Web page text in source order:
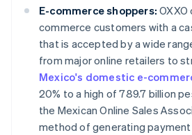
E-commerce shoppers:
commerce customers with a
that is accepted by a wide
from major online retailers to
Mexico's domestic e-
20% to a high of 789.7 billion
the Mexican Online Sales
method of generating